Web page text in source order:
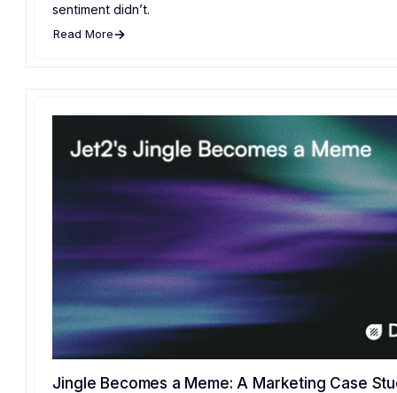
sentiment didn’t.
Read More
Jingle Becomes a Meme: A Marketing Case